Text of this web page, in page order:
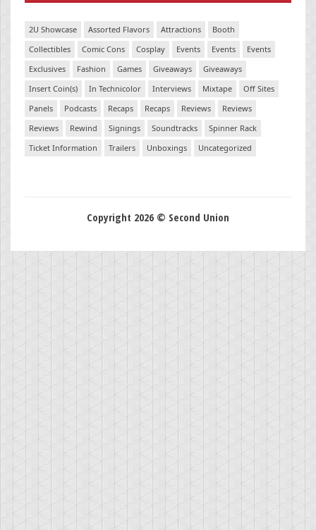
2U Showcase Assorted Flavors Attractions
Booth
Collectibles
Comic Cons Cosplay Events Events
Events
Exclusives
Fashion Games Giveaways
Giveaways
Insert Coin(s)
In Technicolor Interviews Mixtape
Off Sites
Panels
Podcasts Recaps Recaps Reviews
Reviews
Reviews
Rewind Signings Soundtracks
Spinner Rack
Ticket Information
Trailers Unboxings Uncategorized
Copyright 2026 © Second Union